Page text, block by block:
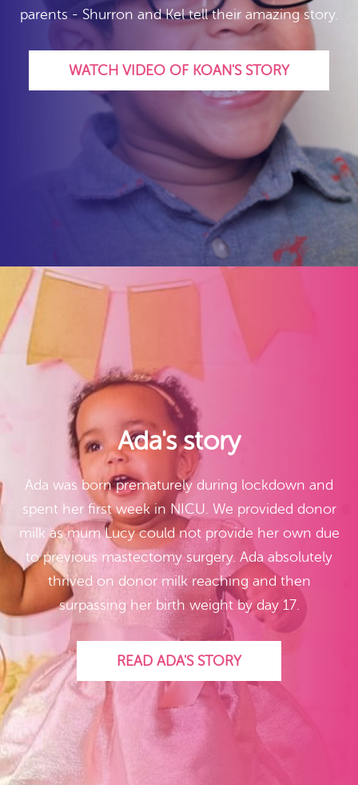
parents - Shurron and Kel tell their amazing story.
WATCH VIDEO OF KOAN'S STORY
Ada's story
Ada was born prematurely during lockdown and
spent her first week in NICU. We provided donor
milk as mum Lucy could not provide her own due
to previous mastectomy surgery. Ada absolutely
thrived on donor milk reaching and then
surpassing her birth weight by day 17.
READ ADA'S STORY